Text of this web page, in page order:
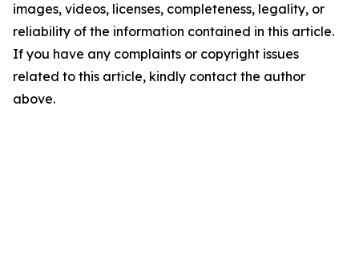
images, videos, licenses, completeness, legality, or
reliability of the information contained in this article.
If you have any complaints or copyright issues
related to this article, kindly contact the author
above.